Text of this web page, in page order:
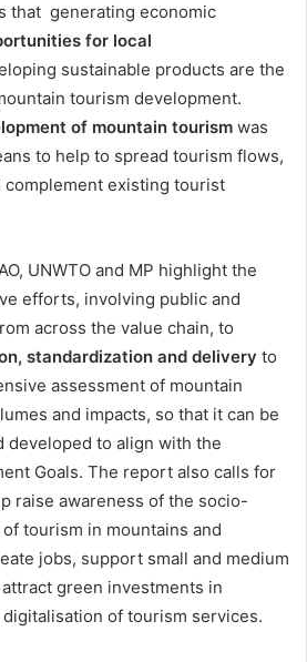
that generating economic
for local
sustainable products are the
tourism development.
of mountain tourism was
to help to spread tourism flows,
complement existing tourist
UNWTO and MP highlight the
efforts, involving public and
across the value chain, to
standardization and delivery to
assessment of mountain
and impacts, so that it can be
developed to align with the
Goals. The report also calls for
raise awareness of the socio-
tourism in mountains and
jobs, support small and medium
green investments in
of tourism services.